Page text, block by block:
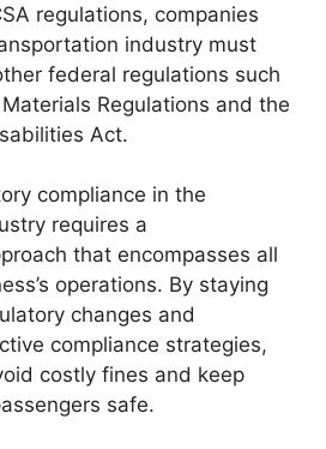
regulations, companies
industry must
federal regulations such
Regulations and the
Act.
compliance in the
requires a
that encompasses all
operations. By staying
changes and
compliance strategies,
costly fines and keep
safe.